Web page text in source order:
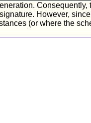
However,
(or where the